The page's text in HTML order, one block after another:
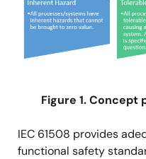
Figure 1. Concept
IEC 61508 provides
functional safety